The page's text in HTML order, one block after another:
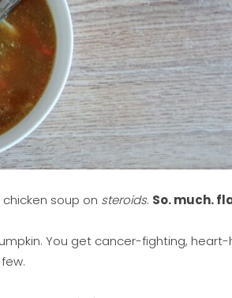
soup on steroids. So. much.
You get cancer-fighting, heart-